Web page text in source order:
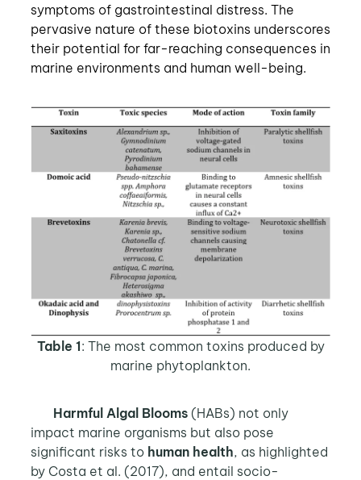
symptoms of gastrointestinal distress. The
pervasive nature of these biotoxins underscores
their potential for far-reaching consequences in
marine environments and human well-being.
Table 1: The most common toxins produced by
marine phytoplankton.
Harmful Algal Blooms(HABs) not only
impact marine organisms but also pose
significant risks to human health, as highlighted
by Costa et al. (2017), and entail socio-